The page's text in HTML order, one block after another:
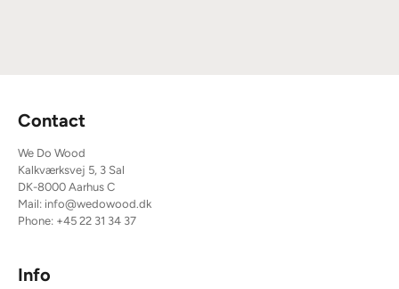
Contact
We Do Wood
Kalkværksvej 5, 3 Sal
DK-8000 Aarhus C
Mail: info@wedowood.dk
Phone: +45 22 31 34 37
Info